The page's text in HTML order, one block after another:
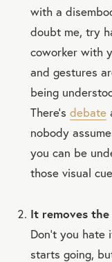
with a
doubt me, try
coworker with
and gestures
being
There’s debate
nobody
you can be
those visual
It removes
Don’t you
starts going,